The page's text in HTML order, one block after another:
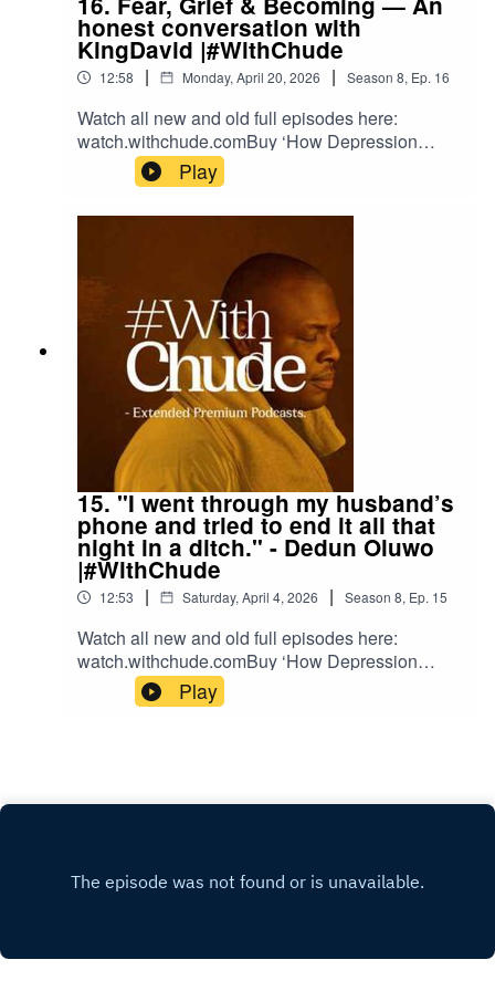
honest conversation with
KingDavid |#WithChude
12:58 | Monday, April 20, 2026 | Season 8, Ep. 16
Watch all new and old full episodes here:
watch.withchude.comBuy ‘How Depression
Saved My Life’, #TheDailyJoy and
#TheDailyVulnerable books here:
shop.withchude.com Donate to the work here:
YouTube Channel: https://youtube.com/c/chude
Play
15. "I went through my husband’s
phone and tried to end it all that
night in a ditch." - Dedun Oluwo
|#WithChude
12:53 | Saturday, April 4, 2026 | Season 8, Ep. 15
Watch all new and old full episodes here:
watch.withchude.comBuy ‘How Depression
Saved My Life’, #TheDailyJoy and
#TheDailyVulnerable books here:
Play